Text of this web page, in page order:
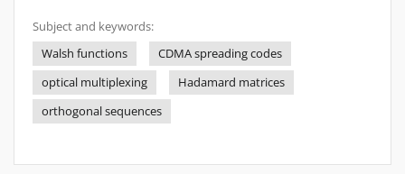
Subject and keywords:
Walsh functions
CDMA spreading codes
optical multiplexing
Hadamard matrices
orthogonal sequences